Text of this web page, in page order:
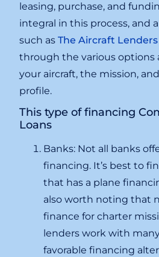
leasing, purchase, and
integral in this process, and
such asThe Aircraft Lenders
through the various options
your aircraft, the mission,
profile.
This type of financing
Loans
Banks: Not all banks
financing. It’s best to
that has a plane
also worth noting that
finance for charter
lenders work with
favorable financing